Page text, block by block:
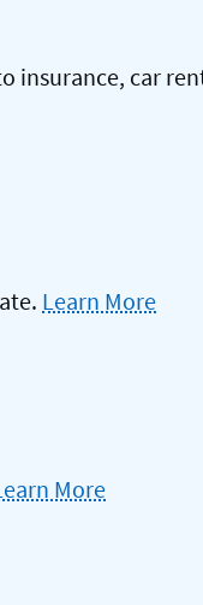
insurance, car
Learn More
More